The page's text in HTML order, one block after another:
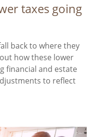
taxes going
back to where they
how these lower
financial and estate
to reflect